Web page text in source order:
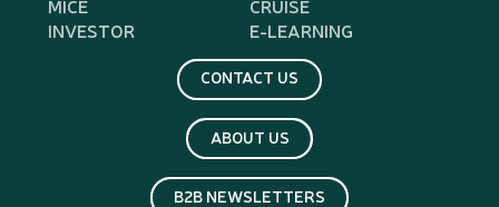
MICE
CRUISE
INVESTOR
E-LEARNING
CONTACT US
ABOUT US
B2B NEWSLETTERS